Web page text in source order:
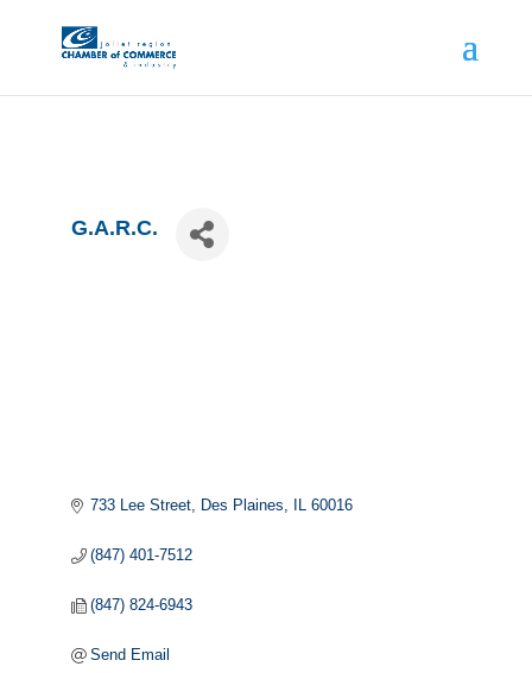
G.A.R.C.
733 Lee Street Des Plaines IL 60016
(847) 401-7512
(847) 824-6943
Send Email